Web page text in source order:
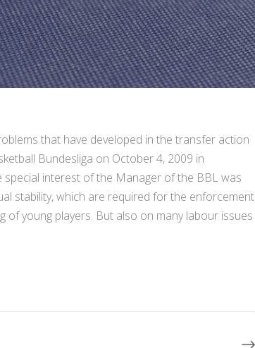
that have developed in the transfer action
Bundesliga on October 4, 2009 in
interest of the Manager of the BBL was
stability, which are required for the enforcement
young players. But also on many labour issues